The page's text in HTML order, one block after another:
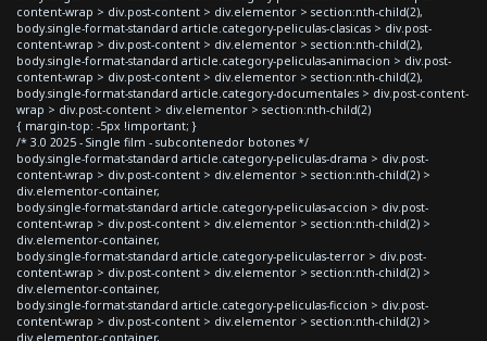
content-wrap > div.post-content > div.elementor > section:nth-child(2),
body.single-format-standard article.category-peliculas-clasicas > div.post-
content-wrap > div.post-content > div.elementor > section:nth-child(2),
body.single-format-standard article.category-peliculas-animacion > div.post-
content-wrap > div.post-content > div.elementor > section:nth-child(2),
body.single-format-standard article.category-documentales > div.post-content-
wrap > div.post-content > div.elementor > section:nth-child(2)
{ margin-top: -5px !important; }
/* 3.0 2025 - Single film - subcontenedor botones */
body.single-format-standard article.category-peliculas-drama > div.post-
content-wrap > div.post-content > div.elementor > section:nth-child(2) >
div.elementor-container,
body.single-format-standard article.category-peliculas-accion > div.post-
content-wrap > div.post-content > div.elementor > section:nth-child(2) >
div.elementor-container,
body.single-format-standard article.category-peliculas-terror > div.post-
content-wrap > div.post-content > div.elementor > section:nth-child(2) >
div.elementor-container,
body.single-format-standard article.category-peliculas-ficcion > div.post-
content-wrap > div.post-content > div.elementor > section:nth-child(2) >
div.elementor-container,